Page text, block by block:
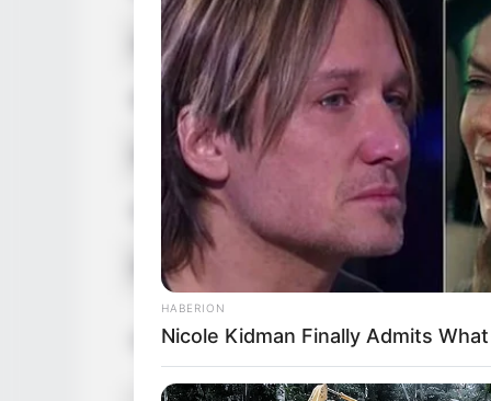
Age 37 Years
Birthplace France
Nationality French
Ethnicity
Debut
Height
In Feet:
HABERION
Nicole Kidman Finally Admits